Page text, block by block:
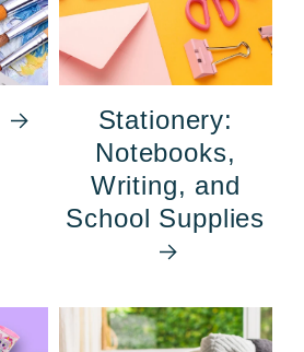
Stationery:
Notebooks,
Writing, and
School Supplies